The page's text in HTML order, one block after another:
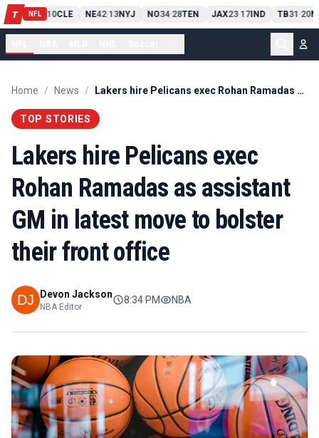
T NFL
PIT13 10CLE NE42-13NYJ NO34-28TEN JAX23-17IND TB31-20
Home / News / Lakers hire Pelicans exec Rohan Ramadas as assistant GM in latest move to bolster their front office
TOP STORIES
Lakers hire Pelicans exec
Rohan Ramadas as assistant
GM in latest move to bolster
their front office
Devon Jackson
NBA Editor
8:34 PM NBA